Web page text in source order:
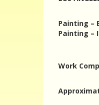
Painting –
Painting –
Work